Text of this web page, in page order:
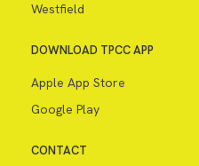
Westfield
DOWNLOAD TPCC APP
Apple App Store
Google Play
CONTACT